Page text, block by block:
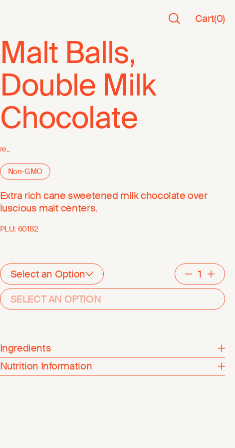
Cart(0)
Malt Balls,
Double Milk
Chocolate
re_
Non-GMO
Extra rich cane sweetened milk chocolate over
luscious malt centers.
PLU: 60182
Select an Option
SELECT AN OPTION
Ingredients
Nutrition Information